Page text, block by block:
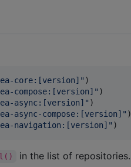
core:[version] " )
compose:[version] " )
async:[version] " )
async-compose:[version] " )
navigation:[version] " )
in the list of repositories.